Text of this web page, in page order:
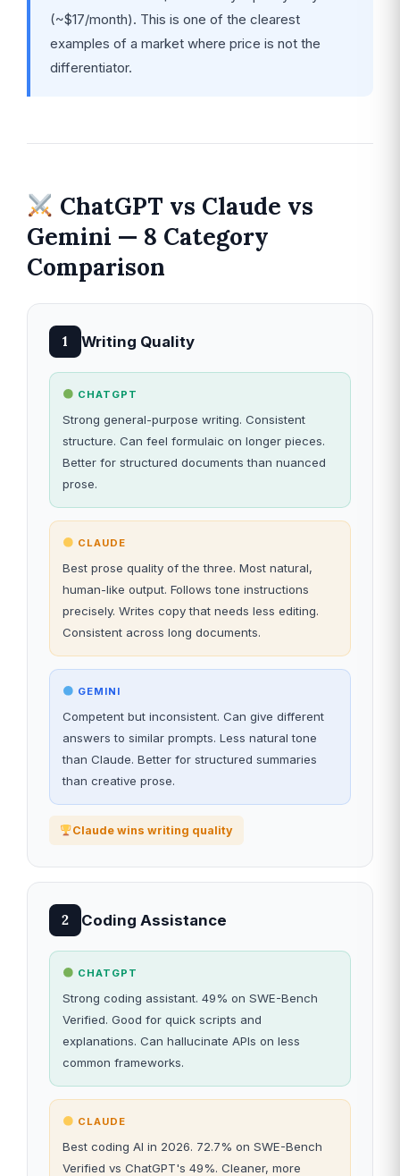
(~$17/month). This is one of the clearest
examples of a market where price is not the
differentiator.
ChatGPT vs Claude vs
Gemini — 8 Category
Comparison
1 Writing Quality
CHATGPT
Strong general-purpose writing. Consistent
structure. Can feel formulaic on longer pieces.
Better for structured documents than nuanced
prose.
CLAUDE
Best prose quality of the three. Most natural,
human-like output. Follows tone instructions
precisely. Writes copy that needs less editing.
Consistent across long documents.
GEMINI
Competent but inconsistent. Can give different
answers to similar prompts. Less natural tone
than Claude. Better for structured summaries
than creative prose.
Claude wins writing quality
2 Coding Assistance
CHATGPT
Strong coding assistant. 49% on SWE-Bench
Verified. Good for quick scripts and
explanations. Can hallucinate APIs on less
common frameworks.
CLAUDE
Best coding AI in 2026. 72.7% on SWE-Bench
Verified vs ChatGPT's 49%. Cleaner, more